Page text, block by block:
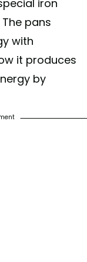
iron
pans
with
it produces
by